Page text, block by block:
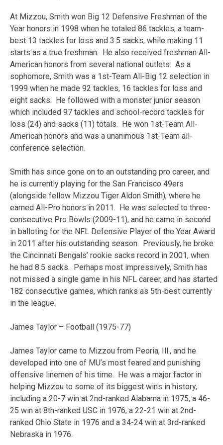
At Mizzou, Smith won Big 12 Defensive Freshman of the
Year honors in 1998 when he totaled 86 tackles, a team-
best 13 tackles for loss and 3.5 sacks, while making 11
starts as a true freshman. He also received freshman All-
American honors from several national outlets. As a
sophomore, Smith was a 1st-Team All-Big 12 selection in
1999 when he made 92 tackles, 16 tackles for loss and
eight sacks. He followed with a monster junior season
which included 97 tackles and school-record tackles for
loss (24) and sacks (11) totals. He won 1st-Team All-
American honors and was a unanimous 1st-Team all-
conference selection.
Smith has since gone on to an outstanding pro career, and
he is currently playing for the San Francisco 49ers
(alongside fellow Mizzou Tiger Aldon Smith), where he
earned All-Pro honors in 2011. He was selected to three-
consecutive Pro Bowls (2009-11), and he came in second
in balloting for the NFL Defensive Player of the Year Award
in 2011 after his outstanding season. Previously, he broke
the Cincinnati Bengals’ rookie sacks record in 2001, when
he had 8.5 sacks. Perhaps most impressively, Smith has
not missed a single game in his NFL career, and has started
182 consecutive games, which ranks as 5th-best currently
in the league.
James Taylor – Football (1975-77)
James Taylor came to Mizzou from Peoria, Ill., and he
developed into one of MU’s most feared and punishing
offensive linemen of his time. He was a major factor in
helping Mizzou to some of its biggest wins in history,
including a 20-7 win at 2nd-ranked Alabama in 1975, a 46-
25 win at 8th-ranked USC in 1976, a 22-21 win at 2nd-
ranked Ohio State in 1976 and a 34-24 win at 3rd-ranked
Nebraska in 1976.